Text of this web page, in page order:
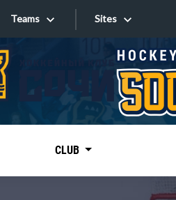
Teams Sites
Sites
CLUB